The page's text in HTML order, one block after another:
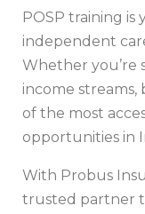
POSP training
independent
Whether you’re
income streams,
of the most
opportunities in
With Probus
trusted partner